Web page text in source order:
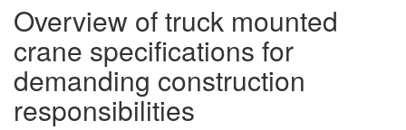
Overview of truck mounted
crane specifications for
demanding construction
responsibilities